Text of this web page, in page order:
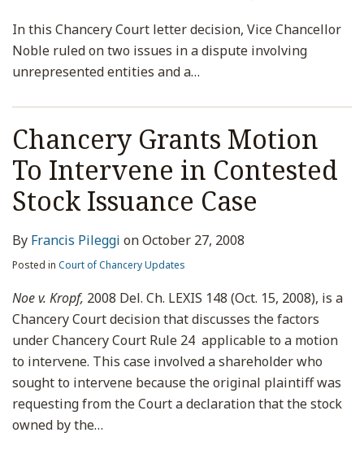
In this Chancery Court letter decision, Vice Chancellor
Noble ruled on two issues in a dispute involving
unrepresented entities and a…
Chancery Grants Motion
To Intervene in Contested
Stock Issuance Case
By Francis Pileggi onOctober 27, 2008
Posted in Court of Chancery Updates
Noe v. Kropf, 2008 Del. Ch. LEXIS 148 (Oct. 15, 2008), is a
Chancery Court decision that discusses the factors
under Chancery Court Rule 24 applicable to a motion
to intervene. This case involved a shareholder who
sought to intervene because the original plaintiff was
requesting from the Court a declaration that the stock
owned by the…